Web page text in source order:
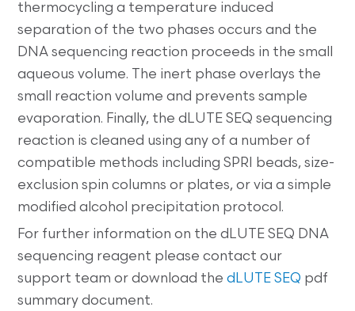
thermocycling a temperature induced
separation of the two phases occurs and the
DNA sequencing reaction proceeds in the small
aqueous volume. The inert phase overlays the
small reaction volume and prevents sample
evaporation. Finally, the dLUTE SEQ sequencing
reaction is cleaned using any of a number of
compatible methods including SPRI beads, size-
exclusion spin columns or plates, or via a simple
modified alcohol precipitation protocol.
For further information on the dLUTE SEQ DNA
sequencing reagent please contact our
support team or download thedLUTE SEQ pdf
summary document.